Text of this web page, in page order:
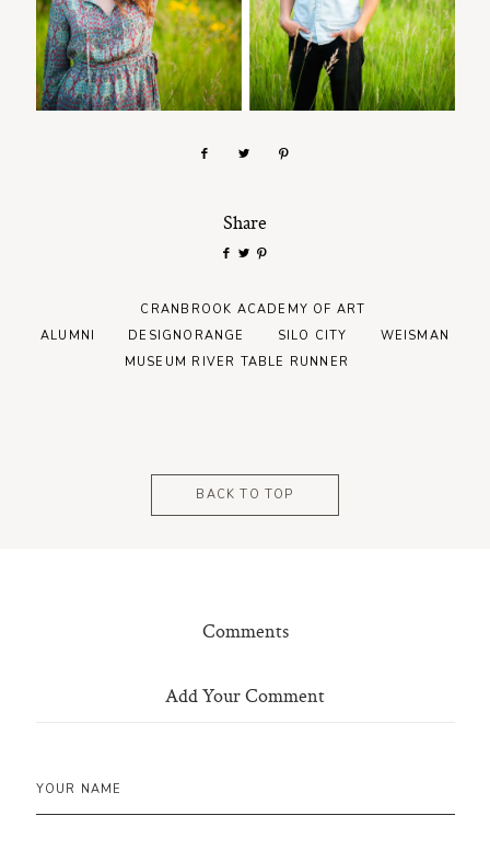
Share
CRANBROOK ACADEMY OF ART
ALUMNI
DESIGNORANGE SILO CITY
WEISMAN
MUSEUM RIVER TABLE RUNNER
BACK TO TOP
Comments
Add Your Comment
YOUR NAME